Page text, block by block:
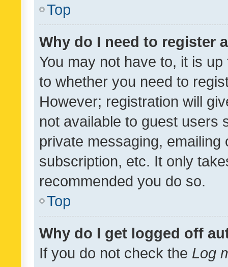
Top
Why do I need to register
You may not have to, it is
to whether you need to
However; registration will
not available to guest users
private messaging,
subscription, etc. It only
recommended you do so.
Top
Why do I get logged off
If you do not check the Log